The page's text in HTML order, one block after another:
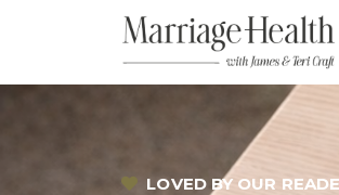
LOVED BY OUR